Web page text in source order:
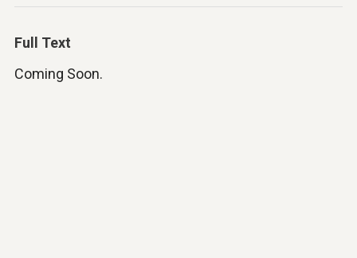
Full Text
Coming Soon.